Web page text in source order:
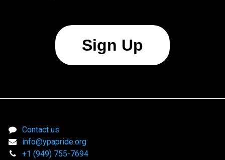
Sign Up
Contact us
info@ypapride.org
+1 (949) 755-7694